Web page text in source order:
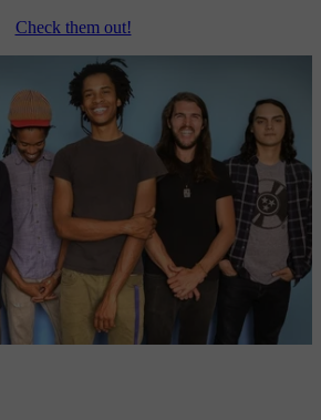
Check them out!